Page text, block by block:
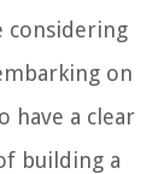
considering
on
have a clear
building a